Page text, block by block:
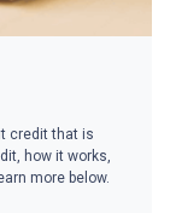
credit that is
how it works,
more below.